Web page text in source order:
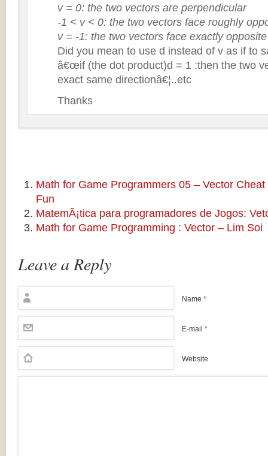
v = 0: the two vectors are perpendicular
-1 < v < 0: the two vectors face roughly
v = -1: the two vectors face exactly
Did you mean to use d instead of v as if to
â€œif (the dot product)d = 1 :then the two
exact same directionâ€¦..etc
Thanks
Math for Game Programmers 05 – Vector
Fun
MatemÃ¡tica para programadores de Jogos:
Math for Game Programming : Vector – Lim Soi
Leave a Reply
Name *
E-mail *
Website